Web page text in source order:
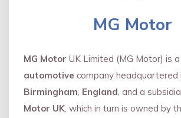
MG Motor
MG Motor UK Limited (MG Motor) is a
automotive company headquartered
Birmingham, England, and a
Motor UK, which in turn is owned by